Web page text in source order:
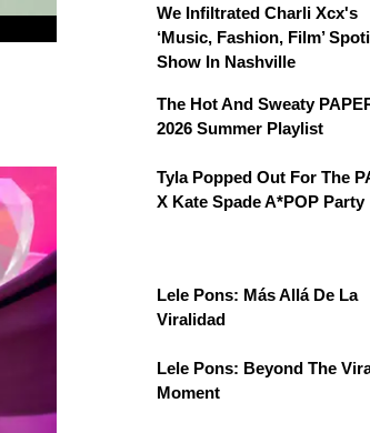
We Infiltrated Charli Xcx's
‘Music, Fashion, Film’
Show In Nashville
The Hot And Sweaty
2026 Summer Playlist
Tyla Popped Out For The
X Kate Spade A*POP Party
Lele Pons: Más Allá De La
Viralidad
Lele Pons: Beyond The
Moment